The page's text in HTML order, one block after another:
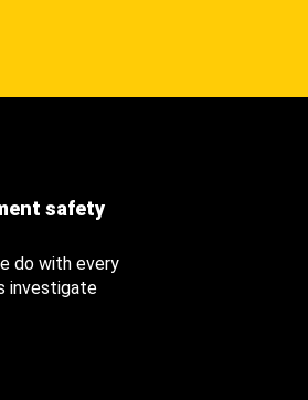
safety
do with every
investigate